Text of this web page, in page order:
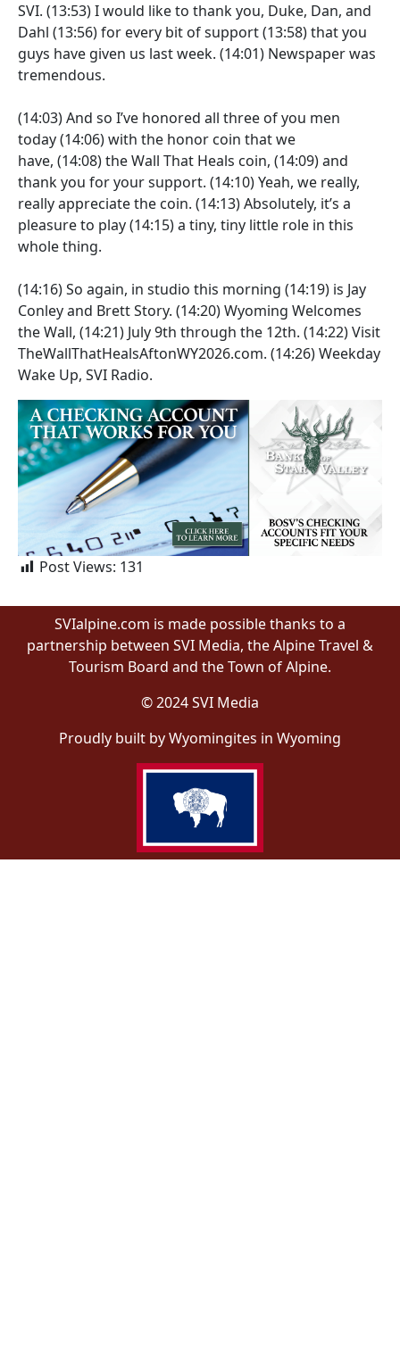
SVI. (13:53)I would like to thank you, Duke, Dan, and
Dahl (13:56)for every bit of support(13:58)that you
guys have given us last week. (14:01) Newspaper was
tremendous.
(14:03)And so I’ve honored all three of you men
today(14:06)with the honor coin that we
have, (14:08)the Wall That Heals coin, (14:09)and
thank you for your support. (14:10)Yeah, we really,
really appreciate the coin. (14:13)Absolutely, it’s a
pleasure to play(14:15)a tiny, tiny little role in this
whole thing.
(14:16)So again, in studio this morning (14:19) is Jay
Conley and Brett Story. (14:20)Wyoming Welcomes
the Wall, (14:21) July 9th through the 12th. (14:22)Visit
TheWallThatHealsAftonWY2026.com. (14:26)Weekday
Wake Up, SVI Radio.
Post Views: 131
SVIalpine.com is made possible thanks to a
partnership between SVI Media, the Alpine Travel &
Tourism Board and the Town of Alpine.
© 2024 SVI Media
Proudly built by Wyomingites in Wyoming